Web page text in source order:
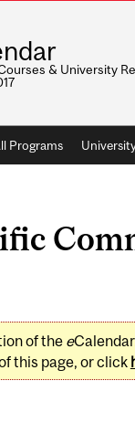
& University
Programs
of the eCalendar.
this page, or click